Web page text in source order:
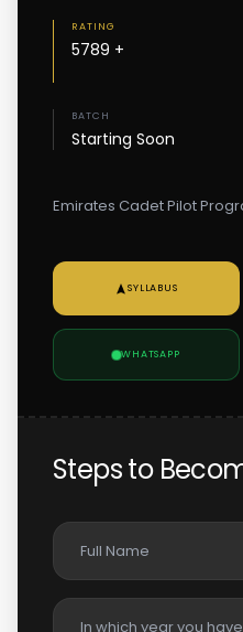
RATING
5789 +
BATCH
Starting Soon
Emirates Cadet Pilot
SYLLABUS
WHATSAPP
Steps to